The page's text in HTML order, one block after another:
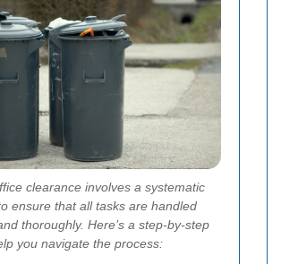
clearance involves a systematic
ensure that all tasks are handled
thoroughly. Here’s a step-by-step
you navigate the process: